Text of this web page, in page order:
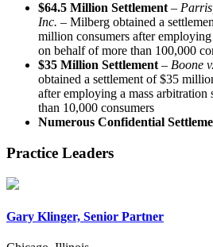
$64.5 Million Settlement –
Inc. – Milberg obtained a
million consumers after
on behalf of more than 100,000
$35 Million Settlement – Boone
obtained a settlement of $35
after employing a mass
than 10,000 consumers
Numerous Confidential
Practice Leaders
Gary Klinger, Senior Partner